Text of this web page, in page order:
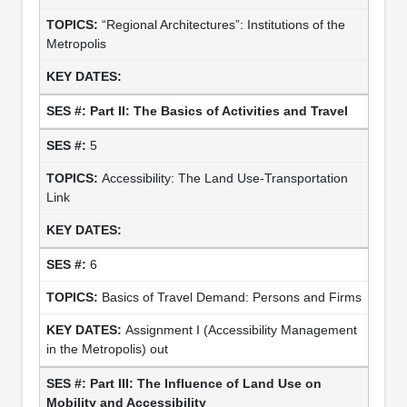
“Regional Architectures”: Institutions of the
Metropolis
Part II: The Basics of Activities and Travel
5
Accessibility: The Land Use-Transportation
Link
6
Basics of Travel Demand: Persons and Firms
Assignment I (Accessibility Management
in the Metropolis) out
Part III: The Influence of Land Use on
Mobility and Accessibility